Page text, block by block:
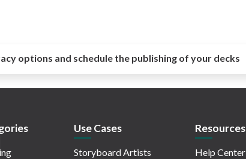
options and schedule the publishing of your decks
Use Cases
Storyboard Artists
Resources
Help Center